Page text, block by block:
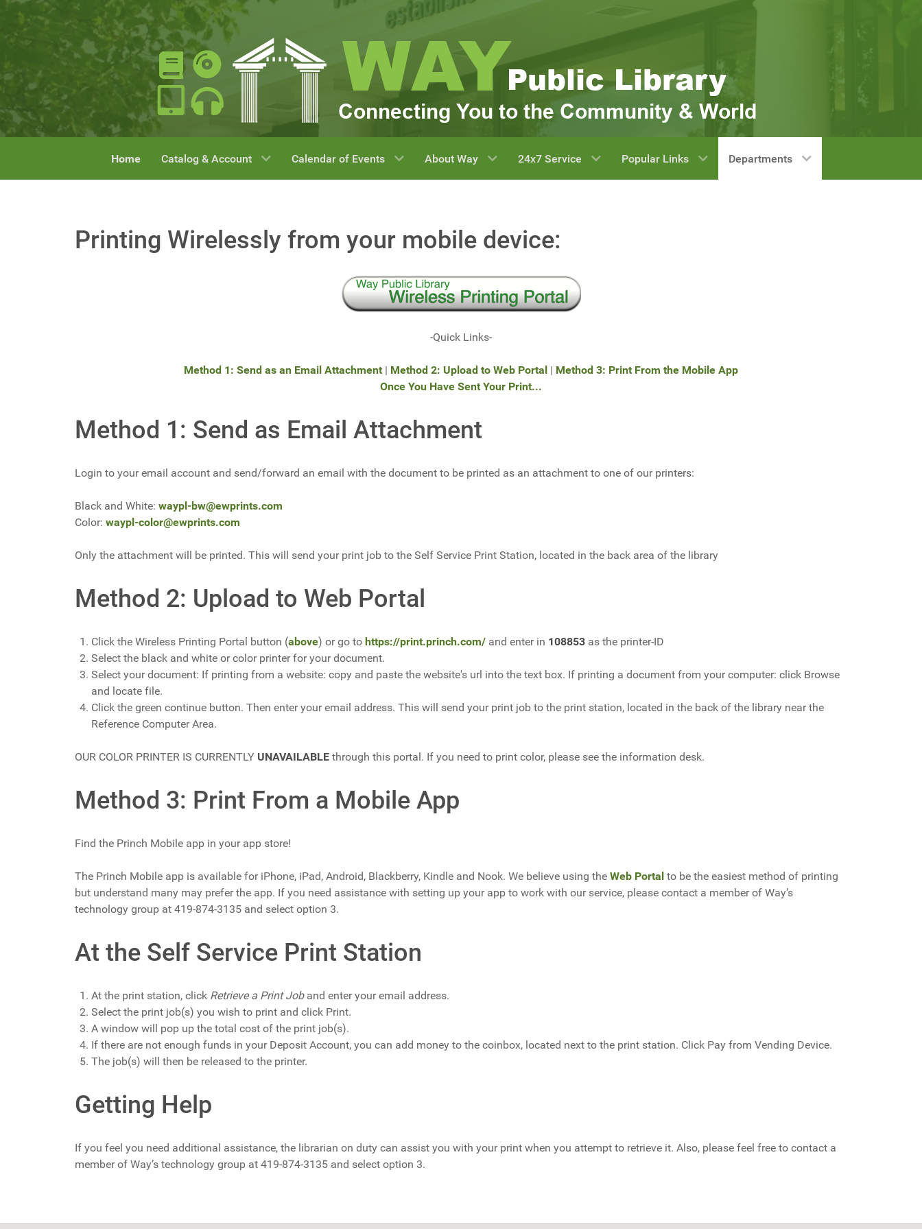
Home Catalog & Account Calendar of Events About Way 24x7 Service Popular Links Departments
Printing Wirelessly from your mobile device:
-Quick Links-
Method 1: Send as an Email Attachment | Method 2: Upload to Web Portal | Method 3: Print From the Mobile App
Once You Have Sent Your Print...
Method 1: Send as Email Attachment
Login to your email account and send/forward an email with the document to be printed as an attachment to one of our printers:
Black and White: waypl-bw@ewprints.com
Color: waypl-color@ewprints.com
Only the attachment will be printed. This will send your print job to the Self Service Print Station, located in the back area of the library
Method 2: Upload to Web Portal
Click the Wireless Printing Portal button (above) or go to https://print.princh.com/ and enter in 108853 as the printer-ID
Select the black and white or color printer for your document.
Select your document: If printing from a website: copy and paste the website's url into the text box. If printing a document from your computer: click Browse
and locate file.
Click the green continue button. Then enter your email address. This will send your print job to the print station, located in the back of the library near the
Reference Computer Area.
OUR COLOR PRINTER IS CURRENTLY UNAVAILABLE through this portal. If you need to print color, please see the information desk.
Method 3: Print From a Mobile App
Find the Princh Mobile app in your app store!
The Princh Mobile app is available for iPhone, iPad, Android, Blackberry, Kindle and Nook. We believe using the Web Portal to be the easiest method of printing
but understand many may prefer the app. If you need assistance with setting up your app to work with our service, please contact a member of Way’s
technology group at 419-874-3135 and select option 3.
At the Self Service Print Station
At the print station, click Retrieve a Print Joband enter your email address.
Select the print job(s) you wish to print and click Print.
A window will pop up the total cost of the print job(s).
If there are not enough funds in your Deposit Account, you can add money to the coinbox, located next to the print station. Click Pay from Vending Device.
The job(s) will then be released to the printer.
Getting Help
If you feel you need additional assistance, the librarian on duty can assist you with your print when you attempt to retrieve it. Also, please feel free to contact a
member of Way’s technology group at 419-874-3135 and select option 3.